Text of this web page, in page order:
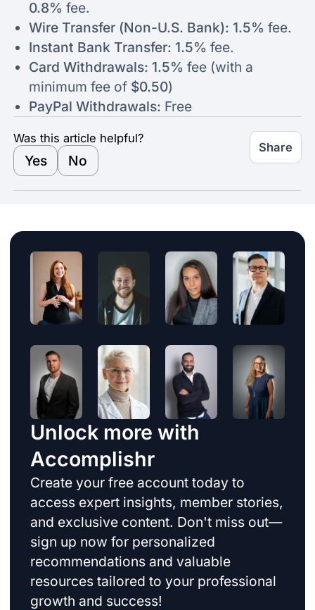
0.8% fee.
Wire Transfer (Non-U.S. Bank): 1.5% fee.
Instant Bank Transfer: 1.5% fee.
Card Withdrawals: 1.5% fee (with a
minimum fee of $0.50)
PayPal Withdrawals: Free
Was this article helpful?
Yes No
Share
Unlock more with
Accomplishr
Create your free account today to
access expert insights, member stories,
and exclusive content. Don't miss out—
sign up now for personalized
recommendations and valuable
resources tailored to your professional
growth and success!